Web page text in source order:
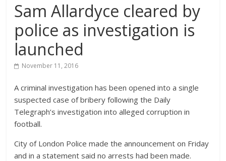
Sam Allardyce cleared by
police as investigation is
launched
November 11, 2016
A criminal investigation has been opened into a single
suspected case of bribery following the Daily
Telegraph’s investigation into alleged corruption in
football.
City of London Police made the announcement on Friday
and in a statement said no arrests had been made.